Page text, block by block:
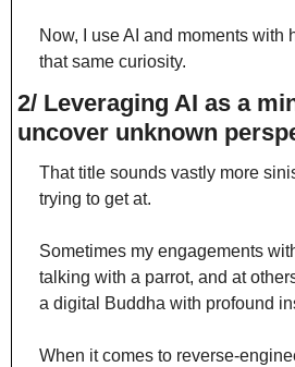
Now, I use AI and moments with
that same curiosity.
2/ Leveraging AI as a
uncover unknown
That title sounds vastly more
trying to get at.
Sometimes my engagements
talking with a parrot, and at
a digital Buddha with profound
When it comes to reverse-